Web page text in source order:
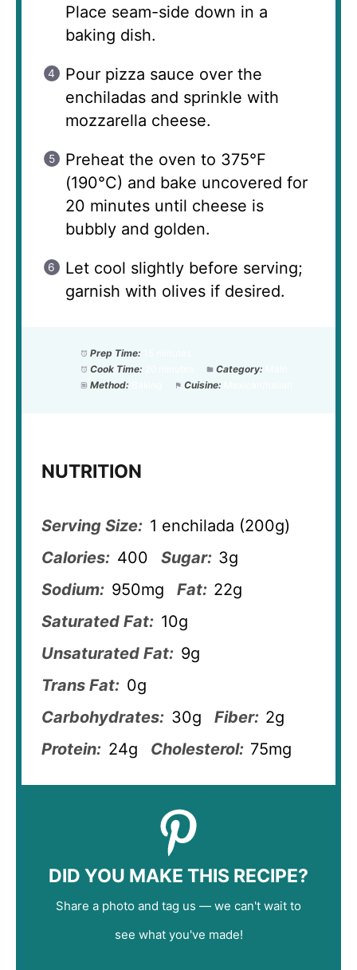
Place seam-side down in a
baking dish.
Pour pizza sauce over the
enchiladas and sprinkle with
mozzarella cheese.
Preheat the oven to 375°F
(190°C) and bake uncovered for
20 minutes until cheese is
bubbly and golden.
Let cool slightly before serving;
garnish with olives if desired.
Prep Time:
Cook Time:
Category:
Method:
Cuisine:
NUTRITION
Serving Size: 1 enchilada (200g)
Calories: 400 Sugar: 3g
Sodium: 950mg Fat: 22g
Saturated Fat: 10g
Unsaturated Fat: 9g
Trans Fat: 0g
Carbohydrates: 30g Fiber: 2g
Protein: 24g Cholesterol: 75mg
DID YOU MAKE THIS RECIPE?
Share a photo and tag us — we can't wait to
see what you've made!